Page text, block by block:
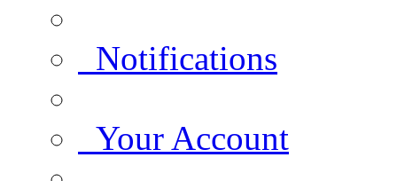
Notifications
Your Account